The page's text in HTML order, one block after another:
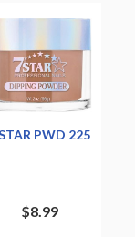
PWD 225
$8.99